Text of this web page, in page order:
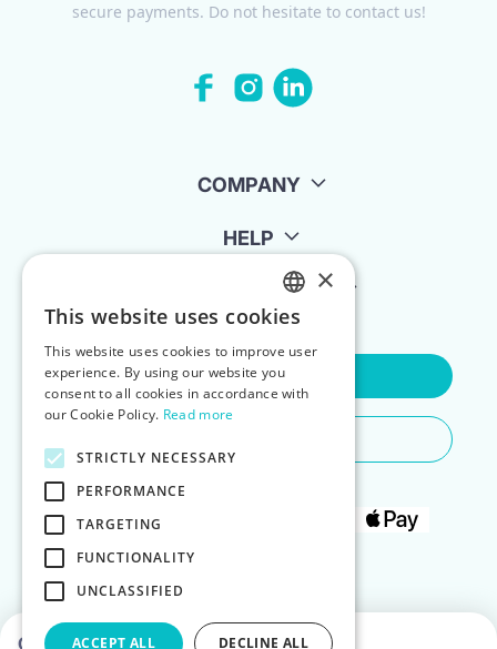
Choose dates to see prices
secure payments. Do not hesitate to contact us!
COMPANY
HELP
FOR LANDLORDS
Contact Us
ENGLISH
POLISH
×
This website uses cookies
This website uses cookies to improve user
experience. By using our website you
consent to all cookies in accordance with
our Cookie Policy. Read more
STRICTLY NECESSARY
PERFORMANCE
TARGETING
FUNCTIONALITY
UNCLASSIFIED
ACCEPT ALL DECLINE ALL